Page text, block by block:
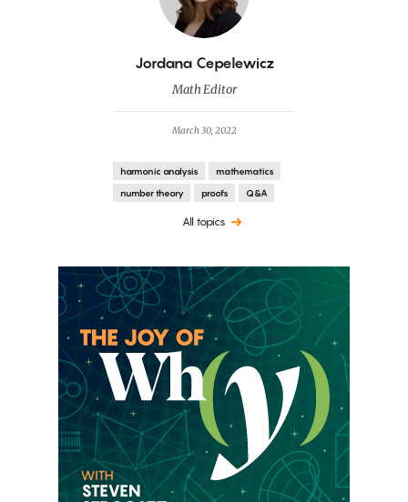
By
Jordana Cepelewicz
Math Editor
March 30, 2022
harmonic analysis
mathematics
number theory
proofs Q&A
All topics